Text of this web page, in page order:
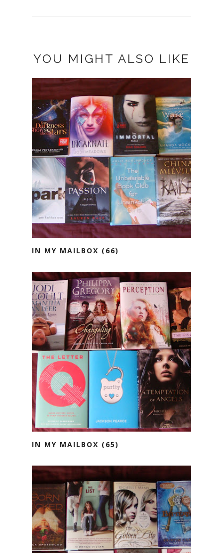
YOU MIGHT ALSO LIKE
IN MY MAILBOX (66)
IN MY MAILBOX (65)